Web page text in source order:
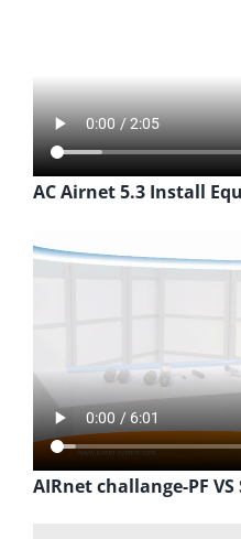
AC Airnet 5.3 Install
AIRnet challange-PF VS